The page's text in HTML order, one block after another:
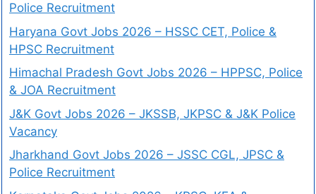
Police Recruitment
Haryana Govt Jobs 2026 – HSSC CET, Police &
HPSC Recruitment
Himachal Pradesh Govt Jobs 2026 – HPPSC, Police
& JOA Recruitment
J&K Govt Jobs 2026 – JKSSB, JKPSC & J&K Police
Vacancy
Jharkhand Govt Jobs 2026 – JSSC CGL, JPSC &
Police Recruitment